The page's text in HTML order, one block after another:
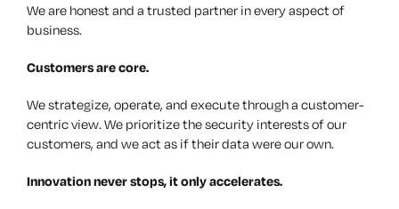
We are honest and a trusted partner in every aspect of
business.
Customersare core.
We strategize, operate, and execute through a customer-
centric view. We prioritize the security interests of our
customers, and we act as if their data were our own.
Innovationnever stops, it only accelerates.